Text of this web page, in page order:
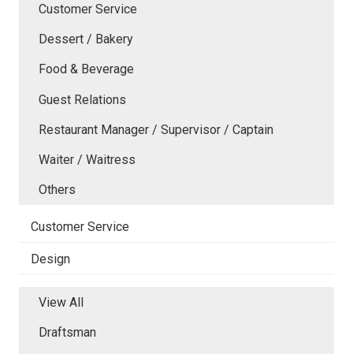
Customer Service
Dessert / Bakery
Food & Beverage
Guest Relations
Restaurant Manager / Supervisor / Captain
Waiter / Waitress
Others
Customer Service
Design
View All
Draftsman